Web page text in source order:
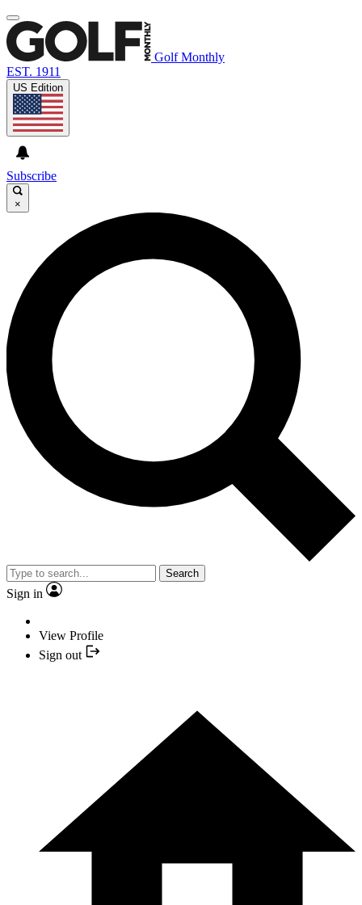
Golf Monthly
EST. 1911
US Edition
Subscribe
×
Search
Sign in
View Profile
Sign out